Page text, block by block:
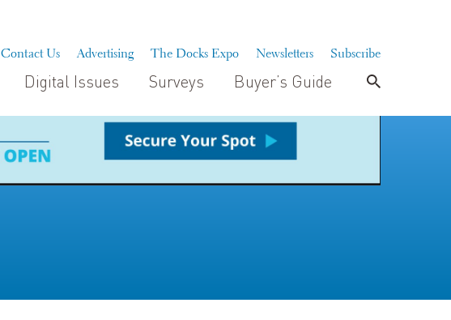
Contact Us Advertising The Docks Expo Newsletters Subscribe
Digital Issues Surveys Buyer’s Guide